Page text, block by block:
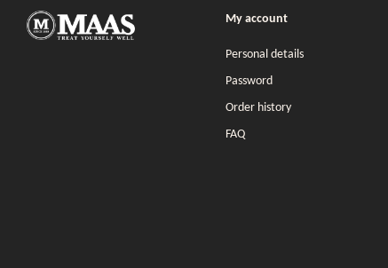
My account
Personal details
Password
Order history
FAQ